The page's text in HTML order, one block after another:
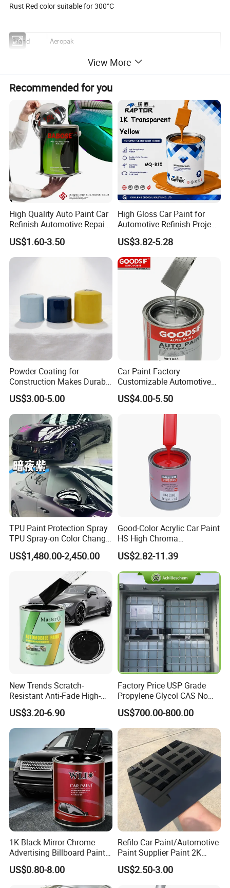
Rust Red color suitable for 300°C
Brand
Aeropak
Heat Resistant Spray Paint
Capacity
400ML
Weight
285g/ 10oz
Shelf life
3 years
Application Suitable for metal / glass / ceramic / plastic / wood / iron...
View More
Recommended for you
High Quality Auto Paint Car
Refinish Automotive Repair
Base Spray Coat 1K/2K
Pigment Paint
US$1.60-3.50
High Gloss Car Paint for
Automotive Refinish Project
with Spray Method
US$3.82-5.28
Powder Coating for
Construction Makes Durable
Finish for Auto Wheel
Industrial Metallic
US$3.00-5.00
Car Paint Factory
Customizable Automotive
Metallic Coating 1K
Basecoat Clear Acrylic
Varnish Auto Refinish Paint
US$4.00-5.50
TPU Paint Protection Spray
TPU Spray-on Color Change
Film Peels off Clean
Removable Paint Protection
Spray Liquid TPU Film
US$1,480.00-2,450.00
Good-Color Acrylic Car Paint
HS High Chroma
Professional 1K Basecoat
Automotive Paint
US$2.82-11.39
New Trends Scratch-
Resistant Anti-Fade High-
Gloss Car Repair Spray
Paint for Car
US$3.20-6.90
Factory Price USP Grade
Propylene Glycol CAS No
57-55-6 for Water Treatment
US$700.00-800.00
1K Black Mirror Chrome
Advertising Billboard Paint
Wholesale Car Accessory
Acrylic Auto Paint Spray 1K
Basecoat Liquid Automotive
US$0.80-8.00
Refilo Car Paint/Automotive
Paint Supplier Paint 2K
Midcoat Primer Silver Paint
Clear Coat Hardener Acrylic
Paint Metallic Paint Factory
US$2.50-3.00